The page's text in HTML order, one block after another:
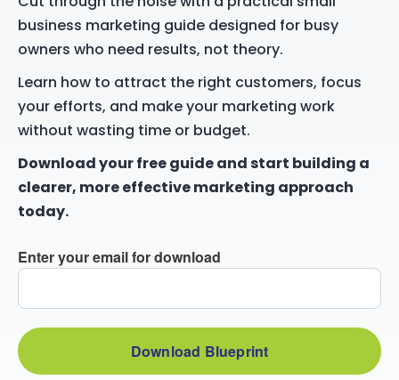
business marketing guide designed for busy
owners who need results, not theory.
Learn how to attract the right customers, focus
your efforts, and make your marketing work
without wasting time or budget.
Download your free guide and start building a
clearer, more effective marketing approach
today.